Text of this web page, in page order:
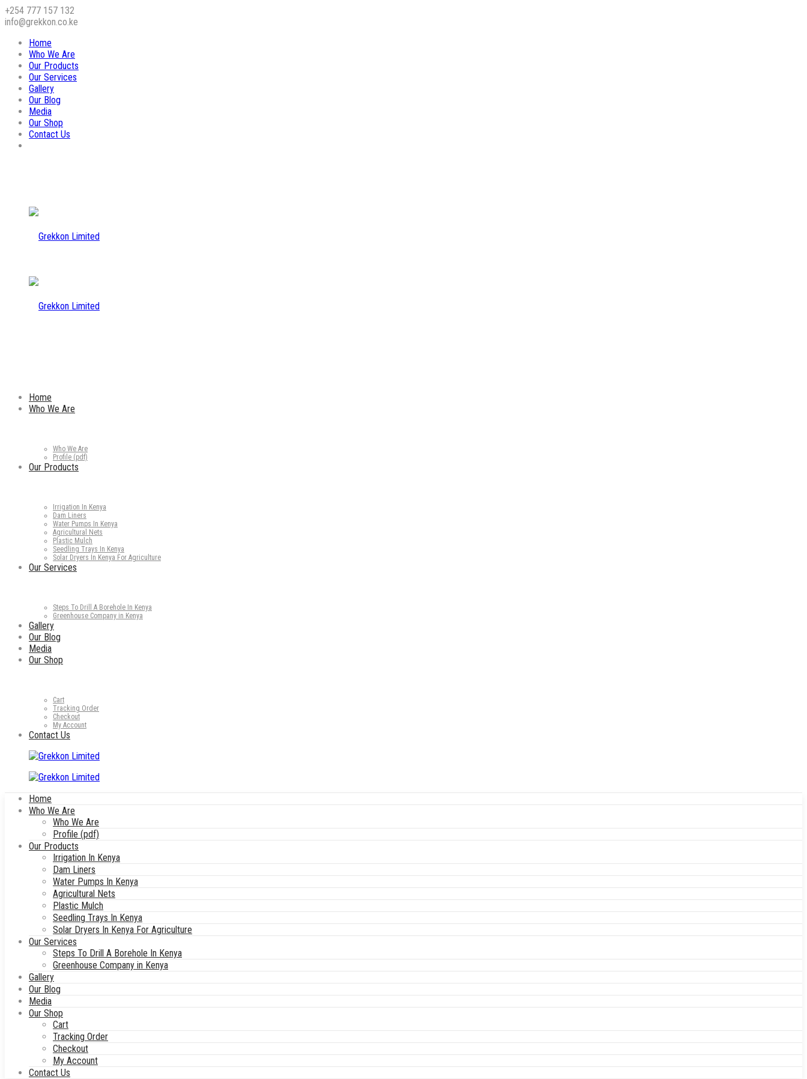
+254 777 157 132
info@grekkon.co.ke
Home
Who We Are
Our Products
Our Services
Gallery
Our Blog
Media
Our Shop
Contact Us
Home
Who We Are
Who We Are
Profile (pdf)
Our Products
Irrigation In Kenya
Dam Liners
Water Pumps In Kenya
Agricultural Nets
Plastic Mulch
Seedling Trays In Kenya
Solar Dryers In Kenya For Agriculture
Our Services
Steps To Drill A Borehole In Kenya
Greenhouse Company in Kenya
Gallery
Our Blog
Media
Our Shop
Cart
Tracking Order
Checkout
My Account
Contact Us
Home
Who We Are
Who We Are
Profile (pdf)
Our Products
Irrigation In Kenya
Dam Liners
Water Pumps In Kenya
Agricultural Nets
Plastic Mulch
Seedling Trays In Kenya
Solar Dryers In Kenya For Agriculture
Our Services
Steps To Drill A Borehole In Kenya
Greenhouse Company in Kenya
Gallery
Our Blog
Media
Our Shop
Cart
Tracking Order
Checkout
My Account
Contact Us